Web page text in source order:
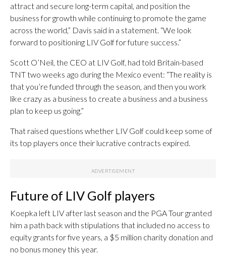
attract and secure long-term capital, and position the
business for growth while continuing to promote the game
across the world,” Davis said in a statement. “We look
forward to positioning LIV Golf for future success.”
Scott O’Neil, the CEO at LIV Golf, had told Britain-based
TNT two weeks ago during the Mexico event: “The reality is
that you’re funded through the season, and then you work
like crazy as a business to create a business and a business
plan to keep us going.”
That raised questions whether LIV Golf could keep some of
its top players once their lucrative contracts expired.
Future of LIV Golf players
Koepka left LIV after last season and the PGA Tour granted
him a path back with stipulations that included no access to
equity grants for five years, a $5 million charity donation and
no bonus money this year.